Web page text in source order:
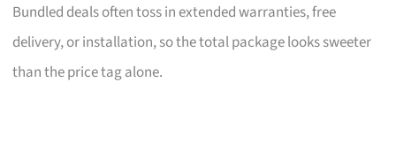
Bundled deals often toss in extended warranties, free
delivery, or installation, so the total package looks sweeter
than the price tag alone.